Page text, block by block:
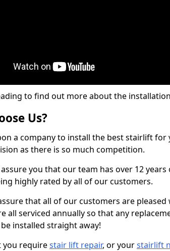
to find out more about the
Us?
a company to install the best stairlift for
as there is so much competition.
you that our team has over 12
highly rated by all of our customers.
that all of our customers are
all serviced annually so that any
installed straight away!
you requirestair lift repair, or yourstairlift